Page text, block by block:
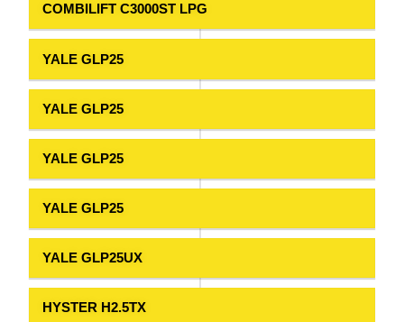
COMBILIFT C3000ST LPG
YALE GLP25
YALE GLP25
YALE GLP25
YALE GLP25
YALE GLP25UX
HYSTER H2.5TX